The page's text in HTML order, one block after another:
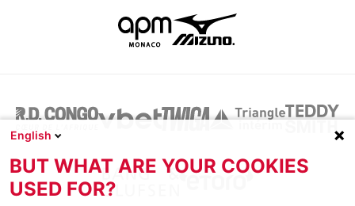
English
BUT WHAT ARE YOUR COOKIES
USED FOR?